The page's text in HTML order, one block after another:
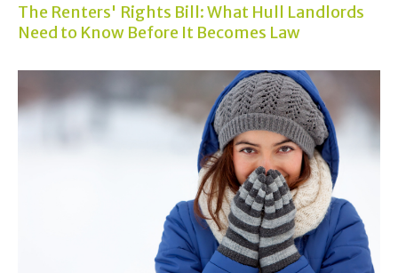
The Renters' Rights Bill: What Hull Landlords
Need to Know Before It Becomes Law